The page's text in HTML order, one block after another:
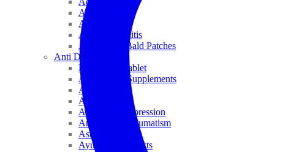
ADEL
Anaemia
Allergic Rhinitis
Alopecia & Bald Patches
Anti Dandruff
Biochemic Tablet
Antioxidant Supplements
Anti Hairfall
Antioxidants
Anxiety & Depression
Arthritis & Rheumatism
Asthma
Ayurveda Products